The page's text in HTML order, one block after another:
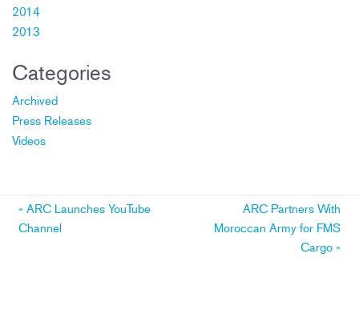
2014
2013
Categories
Archived
Press Releases
Videos
Post
« ARC Launches YouTube
Channel
ARC Partners With
Moroccan Army for FMS
Cargo »